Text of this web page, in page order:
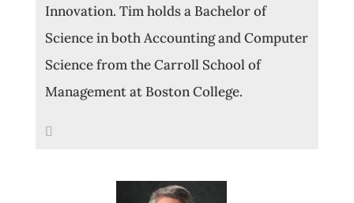
Innovation. Tim holds a Bachelor of
Science in both Accounting and Computer
Science from the Carroll School of
Management at Boston College.